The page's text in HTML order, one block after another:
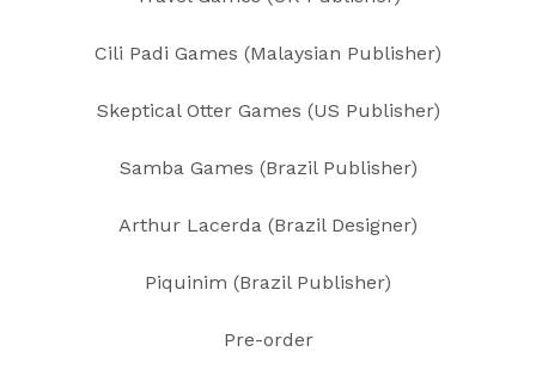
Cili Padi Games (Malaysian Publisher)
Skeptical Otter Games (US Publisher)
Samba Games (Brazil Publisher)
Arthur Lacerda (Brazil Designer)
Piquinim (Brazil Publisher)
Pre-order